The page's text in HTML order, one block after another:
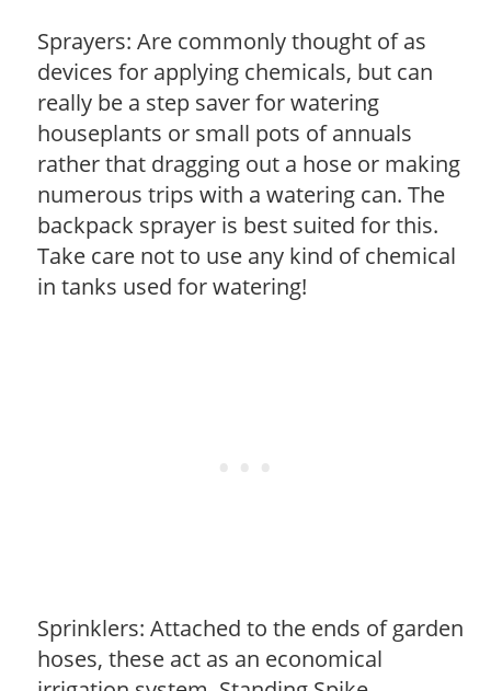
Sprayers: Are commonly thought of as
devices for applying chemicals, but can
really be a step saver for watering
houseplants or small pots of annuals
rather that dragging out a hose or making
numerous trips with a watering can. The
backpack sprayer is best suited for this.
Take care not to use any kind of chemical
in tanks used for watering!
Sprinklers: Attached to the ends of garden
hoses, these act as an economical